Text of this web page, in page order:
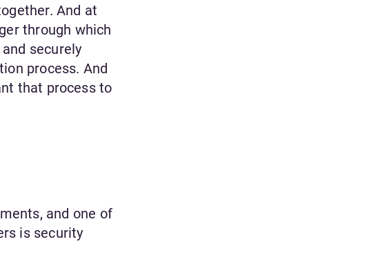
And at
through which
securely
process. And
that process to
and one of
is security